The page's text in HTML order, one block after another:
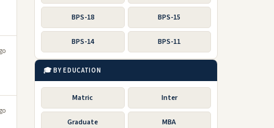
BPS-18 BPS-15
BPS-14 BPS-11
🎓 BY EDUCATION
Matric Inter
Graduate MBA